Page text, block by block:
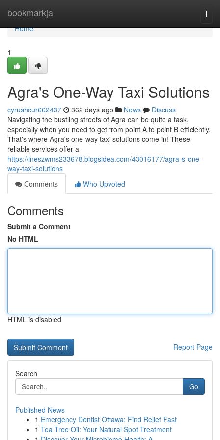
bookmarkja
Home
Home
1
Agra's One-Way Taxi Solutions
cyrushcur662437 362 days ago News
Discuss
Navigating the bustling streets of Agra can be quite a task,
especially when you need to get from point A to point B efficiently.
That's where Agra's one-way taxi solutions come in! These
reliable services offer a
https://ineszwms233678.blogsidea.com/43016177/agra-s-one-
way-taxi-solutions
Comments
Who Upvoted
Comments
Submit a Comment
No HTML
HTML is disabled
Report Page
Search
Go
Published News
1 Emergency Dentist Ottawa: Find Relief Fast
1 Tea Tree Oil: Your Natural Spot Treatment